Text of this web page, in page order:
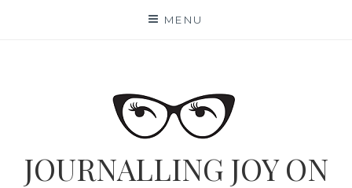
MENU
JOURNALLING JOY ON